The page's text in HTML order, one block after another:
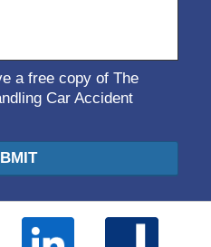
a free copy of The
Car Accident